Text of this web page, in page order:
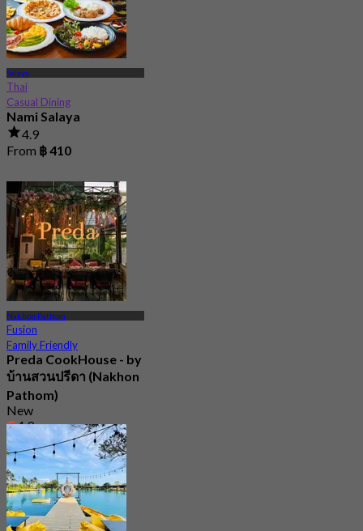
Salaya
Thai
Casual Dining
Nami Salaya
4.9
From ฿ 410
Nakhon Pathom
Fusion
Family Friendly
Preda CookHouse - by
บ้านสวนปรีดา (Nakhon
Pathom)
New
4.9
From฿ 472.5